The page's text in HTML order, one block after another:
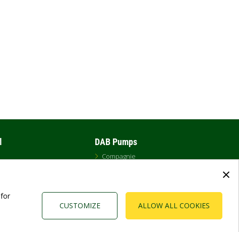
×
for
ALLOW ALL COOKIES
CUSTOMIZE
DAB Pumps
Compagnie